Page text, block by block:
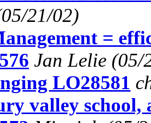
21/02)
=
Jan Lelie (05/
LO28581
valley school,